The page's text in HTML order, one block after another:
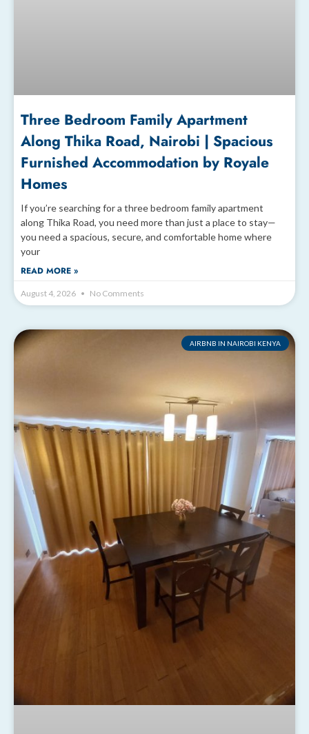
Three Bedroom Family Apartment
Along Thika Road, Nairobi | Spacious
Furnished Accommodation by Royale
Homes
If you’re searching for a three bedroom family apartment
along Thika Road, you need more than just a place to stay—
you need a spacious, secure, and comfortable home where
your
READ MORE »
August 4, 2026 No Comments
AIRBNB IN NAIROBI KENYA